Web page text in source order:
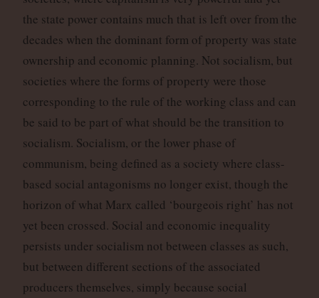
the state power contains much that is left over from the
decades when the dominant form of property was state
ownership and economic planning. Not socialism, but
societies where the forms of property were those
corresponding to the rule of the working class and can
be said to be part of what should be the transition to
socialism. Socialism, or the lower phase of
communism, being defined as a society where class-
based social antagonisms no longer exist, though the
horizon of what Marx called ‘bourgeois right’ has not
yet been crossed. Social and economic inequality
persists under socialism not between classes as such,
but between different sections of the associated
producers themselves, simply because social